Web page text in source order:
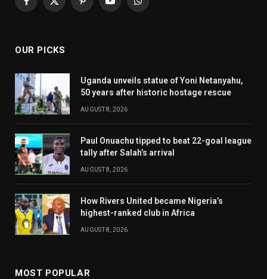
Facebook
X
PinterestYouTubeWhatsApp
OUR PICKS
Uganda unveils statue of Yoni Netanyahu,
50 years after historic hostage rescue
AUGUST 8, 2026
Paul Onuachu tipped to beat 22-goal league
tally after Salah’s arrival
AUGUST 8, 2026
How Rivers United became Nigeria’s
highest-ranked club in Africa
AUGUST 8, 2026
MOST POPULAR